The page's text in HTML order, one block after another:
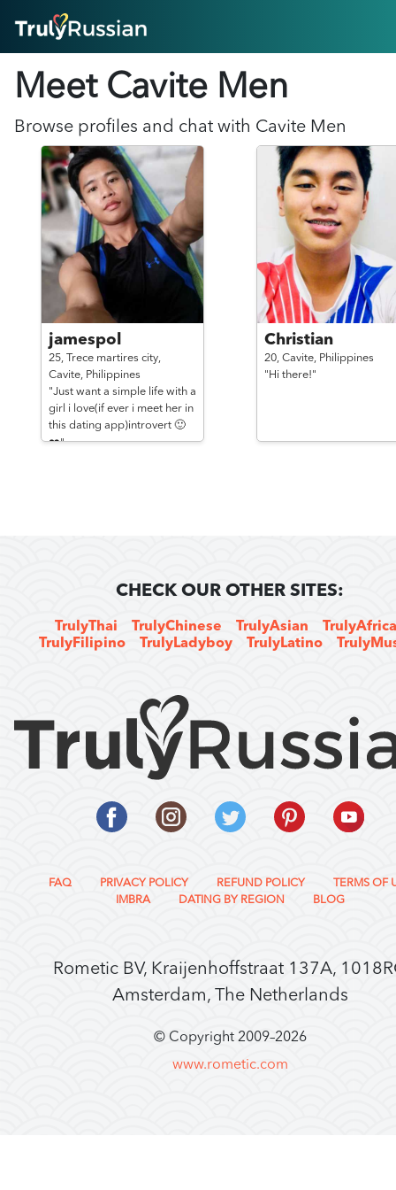
ABOUT
SUCCESS STORIES
FEATURES
LOGIN HERE
HELP
Meet Cavite Men
Browse profiles and chat with Cavite Men
jamespol
25, Trece martires city,
Cavite, Philippines
"Just want a simple life with a
girl i love(if ever i meet her in
this dating app)introvert 🙂
❤️"
Christian
20, Cavite, Philippines
"Hi there!"
CHECK OUR OTHER SITES:
TrulyThai TrulyChinese TrulyAsian
TrulyFilipino
TrulyLadyboy TrulyLatino
FAQ PRIVACY POLICY REFUND POLICY
TERMS OF
IMBRA
DATING BY REGION BLOG
Rometic BV, Kraijenhoffstraat 137A,
Amsterdam, The Netherlands
© Copyright 2009–2026
www.rometic.com